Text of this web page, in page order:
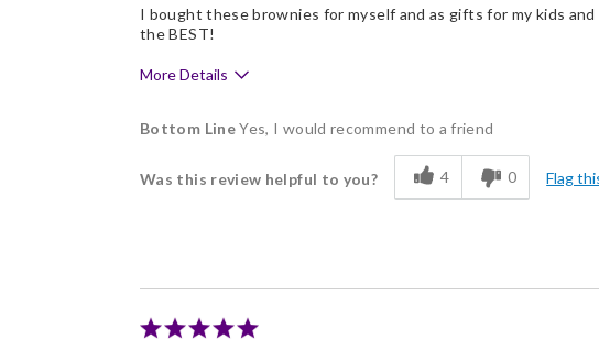
I bought these brownies for myself and as gifts for my kids
the BEST!
More Details
Pros
Nice Presentation
Bottom LineYes, I would recommend to a friend
Was this review helpful to you? 4 0 Flag